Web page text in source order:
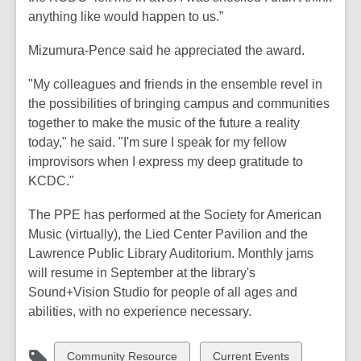
anything like would happen to us.”
Mizumura-Pence said he appreciated the award.
"My colleagues and friends in the ensemble revel in
the possibilities of bringing campus and communities
together to make the music of the future a reality
today," he said. "I'm sure I speak for my fellow
improvisors when I express my deep gratitude to
KCDC."
The PPE has performed at the Society for American
Music (virtually), the Lied Center Pavilion and the
Lawrence Public Library Auditorium. Monthly jams
will resume in September at the library's
Sound+Vision Studio for people of all ages and
abilities, with no experience necessary.
View
Community Resource
View
Current Events